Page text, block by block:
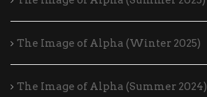
The Image of Alpha (Winter 2025)
The Image of Alpha (Summer 2024)